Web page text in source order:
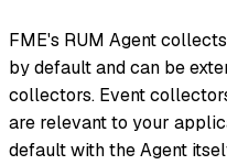
FME's RUM Agent
by default and can be
collectors. Event
are relevant to your
default with the Agent